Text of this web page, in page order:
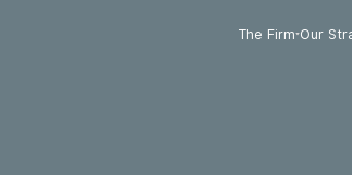
The Firm Our